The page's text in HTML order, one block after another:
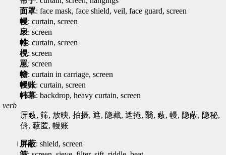
面罩: face mask, face shield, veil, face guard, screen
幔: curtain, screen
扆: screen
帷: curtain, screen
榥: screen
罳: screen
幨: curtain in carriage, screen
幔账: curtain, screen
帏幕: backdrop, heavy curtain, screen
verb
屏蔽, 筛, 放映, 拍摄, 遮, 隐藏, 遮掩, 翳, 蔽, 幔, 隐蔽, 隐秘,
侜, 蔽匿, 幔账
屏蔽: shield, screen